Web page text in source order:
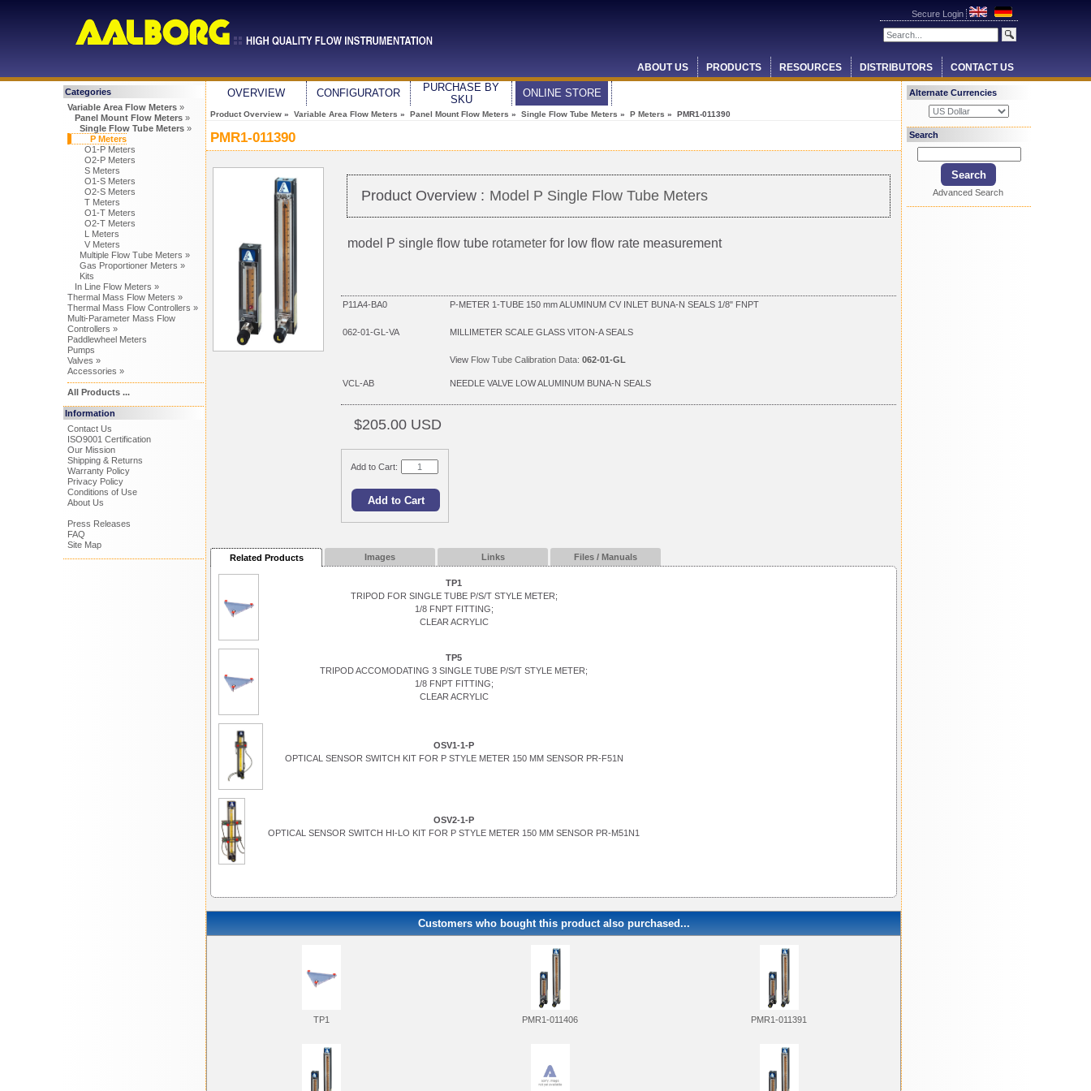
Secure Login
ABOUT US PRODUCTS RESOURCES DISTRIBUTORS CONTACT US
Categories
Variable Area Flow Meters»
Panel Mount Flow Meters»
Single Flow Tube Meters»
P Meters
O1-P Meters
O2-P Meters
S Meters
O1-S Meters
O2-S Meters
T Meters
O1-T Meters
O2-T Meters
L Meters
V Meters
Multiple Flow Tube Meters »
Gas Proportioner Meters »
Kits
In Line Flow Meters »
Thermal Mass Flow Meters »
Thermal Mass Flow Controllers »
Multi-Parameter Mass Flow
Controllers »
Paddlewheel Meters
Pumps
Valves »
Accessories »
All Products ...
Information
Contact Us
ISO9001 Certification
Our Mission
Shipping & Returns
Warranty Policy
Privacy Policy
Conditions of Use
About Us
Press Releases
FAQ
Site Map
OVERVIEW CONFIGURATOR
PURCHASE BY
SKU
ONLINE STORE
Product Overview » Variable Area Flow Meters » Panel Mount Flow Meters » Single Flow Tube Meters » P Meters » PMR1-011390
PMR1-011390
Product Overview : Model P Single Flow Tube Meters
model P single flow tube rotameter for low flow rate measurement
P11A4-BA0 P-METER 1-TUBE 150 mm ALUMINUM CV INLET BUNA-N SEALS 1/8" FNPT
062-01-GL-VA MILLIMETER SCALE GLASS VITON-A SEALS
View Flow Tube Calibration Data: 062-01-GL
VCL-AB NEEDLE VALVE LOW ALUMINUM BUNA-N SEALS
$205.00 USD
Add to Cart:
Related Products Images Links Files / Manuals
TP1
TRIPOD FOR SINGLE TUBE P/S/T STYLE METER;
1/8 FNPT FITTING;
CLEAR ACRYLIC
TP5
TRIPOD ACCOMODATING 3 SINGLE TUBE P/S/T STYLE METER;
1/8 FNPT FITTING;
CLEAR ACRYLIC
OSV1-1-P
OPTICAL SENSOR SWITCH KIT FOR P STYLE METER 150 MM SENSOR PR-F51N
OSV2-1-P
OPTICAL SENSOR SWITCH HI-LO KIT FOR P STYLE METER 150 MM SENSOR PR-M51N1
Customers who bought this product also purchased...
TP1 PMR1-011406 PMR1-011391
Alternate Currencies
Search
Advanced Search